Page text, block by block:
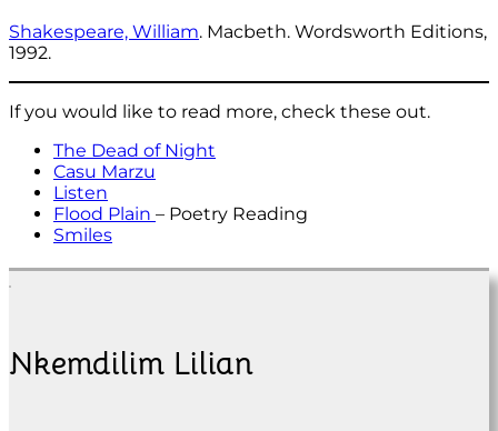
Shakespeare, William. Macbeth. Wordsworth Editions,
1992.
If you would like to read more, check these out.
The Dead of Night
Casu Marzu
Listen
Flood Plain – Poetry Reading
Smiles
Nkemdilim Lilian